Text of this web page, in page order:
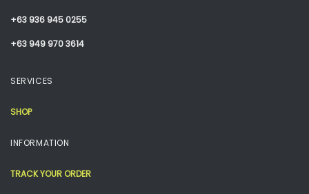
+63 936 945 0255
+63 949 970 3614
SERVICES
SHOP
INFORMATION
TRACK YOUR ORDER